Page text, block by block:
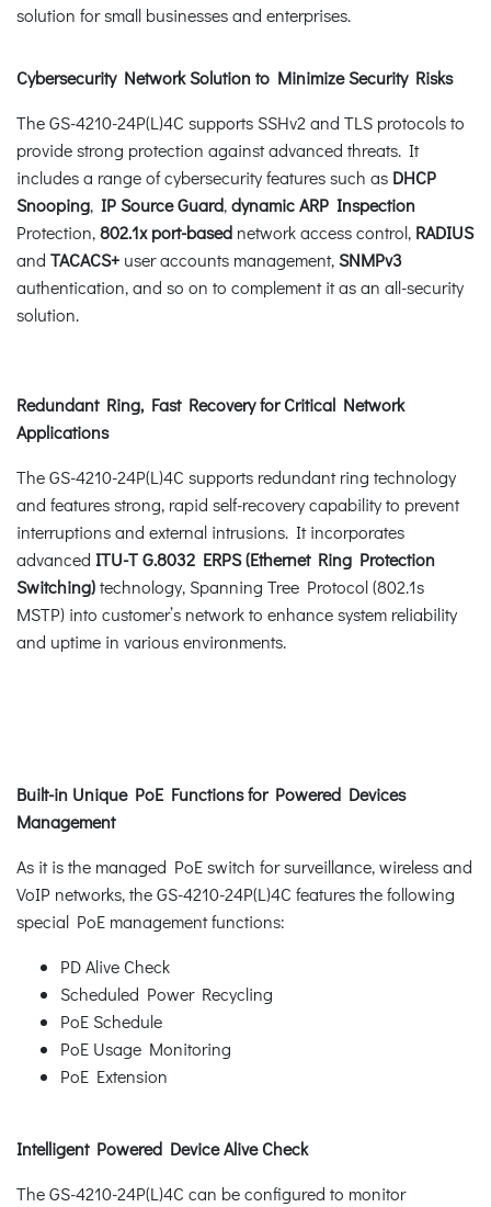
solution for small businesses and enterprises.
Cybersecurity Network Solution to Minimize Security Risks
The GS-4210-24P(L)4C supports SSHv2 and TLS protocols to
provide strong protection against advanced threats. It
includes a range of cybersecurity features such as DHCP
Snooping, IP Source Guard,dynamic ARP Inspection
Protection,802.1x port-based network access control, RADIUS
and TACACS+ user accounts management,SNMPv3
authentication, and so on to complement it as an all-security
solution.
Redundant Ring, Fast Recovery for Critical Network
Applications
The GS-4210-24P(L)4C supports redundant ring technology
and features strong, rapid self-recovery capability to prevent
interruptions and external intrusions. It incorporates
advanced ITU-T G.8032 ERPS (Ethernet Ring Protection
Switching)technology, Spanning Tree Protocol (802.1s
MSTP) into customer’s network to enhance system reliability
and uptime in various environments.
Built-in Unique PoE Functions for Powered Devices
Management
As it is the managed PoE switch for surveillance, wireless and
VoIP networks, the GS-4210-24P(L)4C features the following
special PoE management functions:
PD Alive Check
Scheduled Power Recycling
PoE Schedule
PoE Usage Monitoring
PoE Extension
Intelligent Powered Device Alive Check
The GS-4210-24P(L)4C can be configured to monitor